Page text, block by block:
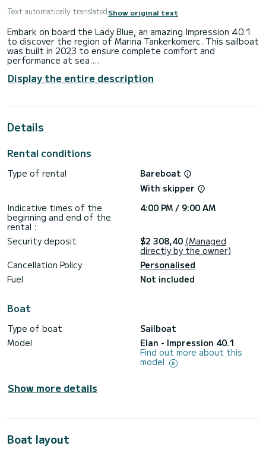
Text automatically translatedShow original text
Embark on board the Lady Blue, an amazing Impression 40.1
to discover the region of Marina Tankerkomerc. This sailboat
was built in 2023 to ensure complete comfort and
performance at sea.
You are going to have an exceptional cruise on this sailboat
of 12 meters. You will be able to accommodate up to 8
cabins with total comfort.
This Impression 40.1 is equipped with 2 heads with a
This boat is equipped with a Semi-battened large sail and a
Bow thruster, Speakers, Wifi and internet, Deck shower,
For any information requests or reservations, click on the «
Request a quote » button, a SamBoat expert will send you
Display the entire description
Details
Rental conditions
Type of rental
Bareboat
With skipper
Indicative times of the
beginning and end of the
rental :
4:00 PM / 9:00 AM
Security deposit $2 308,40 (Managed
directly by the owner)
Cancellation Policy
Personalised
Fuel
Not included
Boat
Type of boat
Sailboat
Model
Elan - Impression 40.1
Find out more about this
model
Show more details
Boat layout